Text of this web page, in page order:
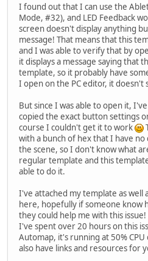
I found out that I can use the
Mode, #32), and LED Feedback
screen doesn't display anything
message! That means that this
and I was able to verify that by
it displays a message saying that
template, so it probably have
I open on the PC editor, it doesn't
But since I was able to open it,
copied the exact button settings
course I couldn't get it to work
with a bunch of hex that I have
the scene, so I don't know what
regular template and this
able to do it.
I've attached my template as well
here, hopefully if someone know
they could help me with this
I've spent over 20 hours on this
Automap, it's running at 50% CPU
also have links and resources for